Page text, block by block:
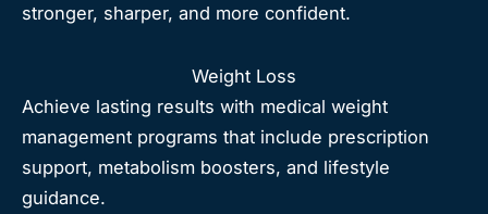
stronger, sharper, and more confident.
Weight Loss
Achieve lasting results with medical weight
management programs that include prescription
support, metabolism boosters, and lifestyle
guidance.